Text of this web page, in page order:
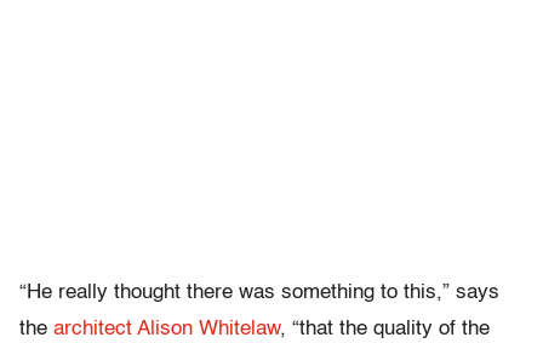
“He really thought there was something to this,” says
the architect Alison Whitelaw, “that the quality of the